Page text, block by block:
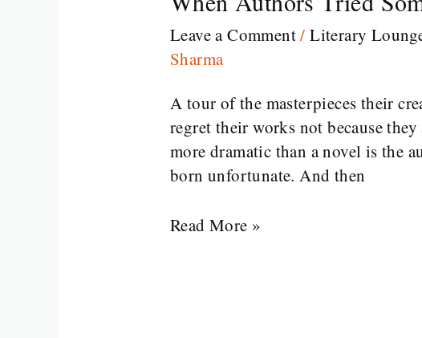
Leave a Comment/Literary
Sharma
A tour of the masterpieces their
regret their works not because
more dramatic than a novel is the
born unfortunate. And then
Tried
Something
Wild
Regretted
It
Read More »